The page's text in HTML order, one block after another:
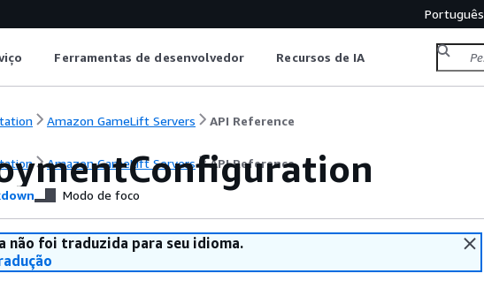
Português
Ferramentas de desenvolvedor Recursos de IA
Amazon GameLift Servers API Reference
Amazon GameLift Servers API Reference
Modo de foco
não foi traduzida para seu idioma.